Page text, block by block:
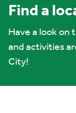
Find a
Have a look on
and activities
City!